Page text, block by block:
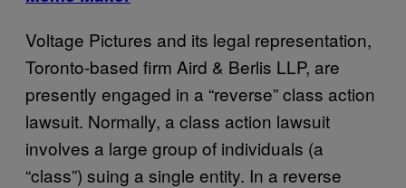
Voltage Pictures and its legal representation,
Toronto-based firm Aird & Berlis LLP, are
presently engaged in a “reverse” class action
lawsuit. Normally, a class action lawsuit
involves a large group of individuals (a
“class”) suing a single entity. In a reverse